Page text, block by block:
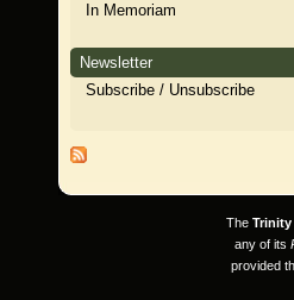
In Memoriam
Newsletter
Subscribe / Unsubscribe
The
any of its
provided